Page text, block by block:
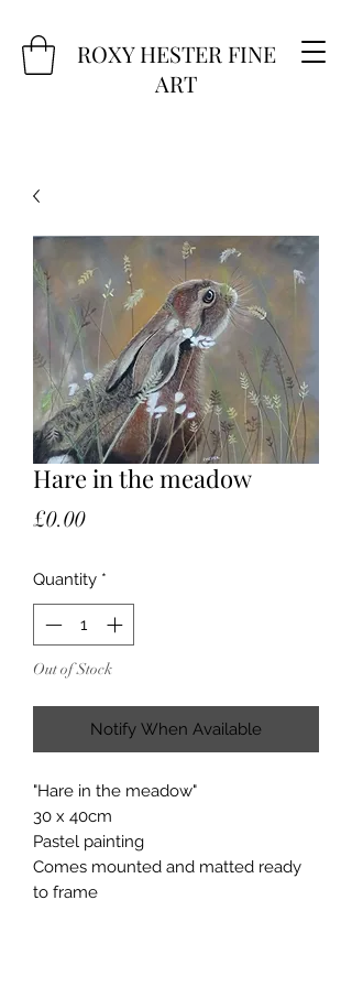
ROXY HESTER FINE
ART
Hare in the meadow
£0.00Price
Quantity *
Out of Stock
Notify When Available
"Hare in the meadow"
30 x 40cm
Pastel painting
Comes mounted and matted ready
to frame